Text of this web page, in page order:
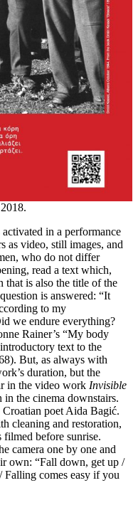
2018.
in a performance
as video, still images, and
who do not differ
read a text which,
that is also the title of the
is answered: “It
to my
we endure everything?
Rainer’s “My body
text to the
But, as always with
duration, but the
in the video work Invisible
in the cinema downstairs.
poet Aida Bagić.
cleaning and restoration,
before sunrise.
camera one by one and
own: “Fall down, get up /
comes easy if you